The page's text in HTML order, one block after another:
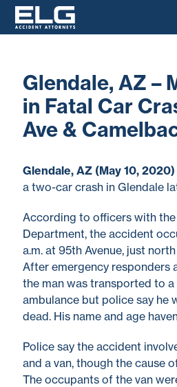
Glendale, AZ –
in Fatal Car
Ave &
Glendale, AZ (May 10, 2020)
a two-car crash in Glendale
According to officers with
Department, the accident
a.m. at 95th Avenue, just
After emergency responders
the man was transported to
ambulance but police say he
dead. His name and age
Police say the accident
and a van, though the cause
The occupants of the van